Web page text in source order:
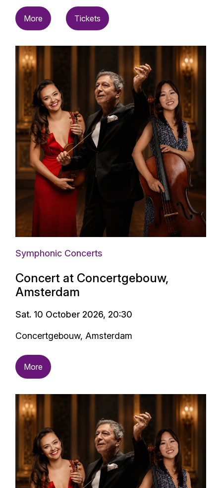
More Tickets
Symphonic Concerts
Concert at Concertgebouw,
Amsterdam
Sat. 10 October 2026, 20:30
Concertgebouw, Amsterdam
More